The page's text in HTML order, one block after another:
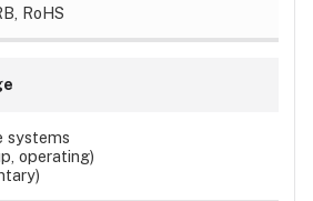
RoHS
systems
operating)